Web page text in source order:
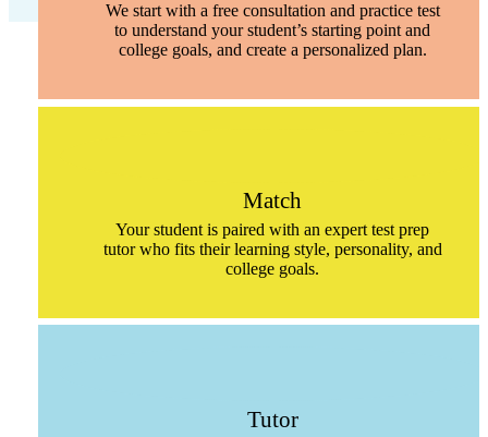
We start with a free consultation and practice test
to understand your student’s starting point and
college goals, and create a personalized plan.
Match
Your student is paired with an expert test prep
tutor who fits their learning style, personality, and
college goals.
Tutor